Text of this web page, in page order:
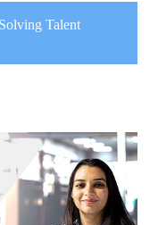
Talent